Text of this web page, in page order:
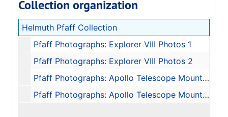
Collection organization
Helmuth Pfaff Collection
Pfaff Photographs: Explorer VIII Photos 1
Pfaff Photographs: Explorer VIII Photos 2
Pfaff Photographs: Apollo Telescope Mount (ATM) Photos
Pfaff Photographs: Apollo Telescope Mount (ATM) Photos and Astronaut Photos